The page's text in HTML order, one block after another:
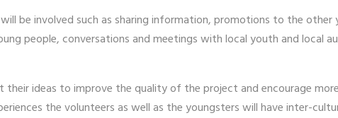
be involved such as sharing information, promotions to the other
people, conversations and meetings with local youth and local
ideas to improve the quality of the project and encourage
the volunteers as well as the youngsters will have inter-